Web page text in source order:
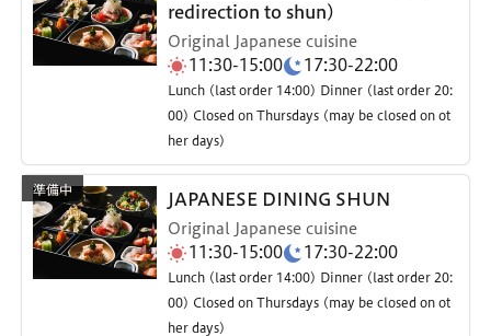
redirection to shun)
Original Japanese cuisine
11:30-15:00 17:30-22:00
Lunch (last order 14:00) Dinner (last order 20:
00) Closed on Thursdays (may be closed on ot
her days)
JAPANESE DINING SHUN
Original Japanese cuisine
11:30-15:00 17:30-22:00
Lunch (last order 14:00) Dinner (last order 20:
00) Closed on Thursdays (may be closed on ot
her days)